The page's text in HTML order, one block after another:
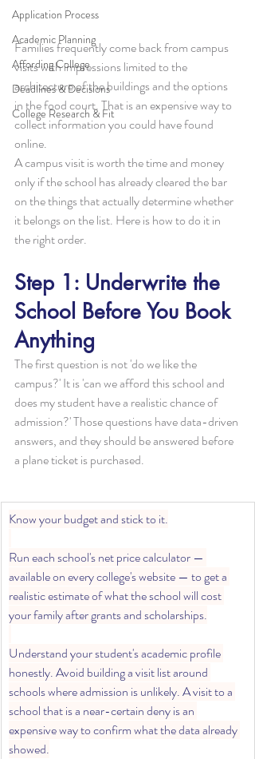
Application Process
Academic Planning
Affording College
Deadlines & Decisions
College Research & Fit
Families frequently come back from campus
visits with impressions limited to the
architecture of the buildings and the options
in the food court. That is an expensive way to
collect information you could have found
online.
A campus visit is worth the time and money
only if the school has already cleared the bar
on the things that actually determine whether
it belongs on the list. Here is how to do it in
the right order.
Step 1: Underwrite the
School Before You Book
Anything
The first question is not 'do we like the
campus?' It is 'can we afford this school and
does my student have a realistic chance of
admission?' Those questions have data-driven
answers, and they should be answered before
a plane ticket is purchased.
Know your budget and stick to it.
Run each school's net price calculator —
available on every college's website — to get a
realistic estimate of what the school will cost
your family after grants and scholarships.
Understand your student's academic profile
honestly. Avoid building a visit list around
schools where admission is unlikely. A visit to a
school that is a near-certain deny is an
expensive way to confirm what the data already
showed.